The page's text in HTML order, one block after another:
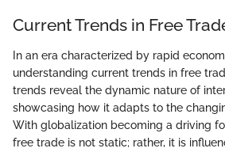
Current Trends in Free
In an era characterized by rapid
understanding current trends in free
trends reveal the dynamic nature of
showcasing how it adapts to the
With globalization becoming a driving
free trade is not static; rather, it is